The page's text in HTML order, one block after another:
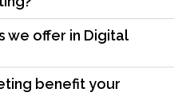
we offer in Digital
benefit your